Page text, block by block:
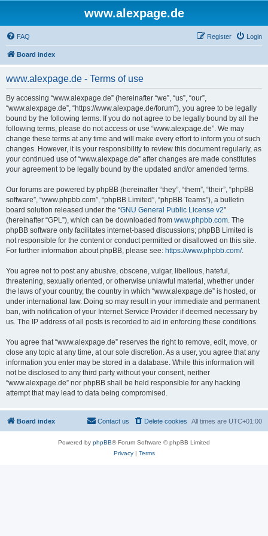
www.alexpage.de
FAQ Login
Register
Board index
www.alexpage.de - Terms of use
By accessing “www.alexpage.de” (hereinafter “we”, “us”, “our”,
“www.alexpage.de”, “https://www.alexpage.de/forum”), you agree to be legally
bound by the following terms. If you do not agree to be legally bound by all the
following terms, please do not access or use “www.alexpage.de”. We may
change these terms at any time and will make every effort to inform you of such
changes. However, it is your responsibility to review this document regularly, as
your continued use of “www.alexpage.de” after changes are made constitutes
your agreement to be legally bound by the updated and/or amended terms.
Our forums are powered by phpBB (hereinafter “they”, “them”, “their”, “phpBB
software”, “www.phpbb.com”, “phpBB Limited”, “phpBB Teams”), a bulletin
board solution released under the “GNU General Public License v2”
(hereinafter “GPL”), which can be downloaded from www.phpbb.com. The
phpBB software only facilitates internet-based discussions; phpBB Limited is
not responsible for the content or conduct permitted or disallowed on this site.
For further information about phpBB, please see: https://www.phpbb.com/.
You agree not to post any abusive, obscene, vulgar, libellous, hateful,
threatening, sexually oriented, or otherwise unlawful material, whether under
the laws of your country, the country in which “www.alexpage.de” is hosted, or
under international law. Doing so may result in your immediate and permanent
ban, with notification of your Internet Service Provider if deemed necessary by
us. The IP address of all posts is recorded to aid in enforcing these conditions.
You agree that “www.alexpage.de” reserves the right to remove, edit, move, or
close any topic at any time, at our sole discretion. As a user, you agree that any
information you enter may be stored in a database. While this information will
not be disclosed to any third party without your consent, neither
“www.alexpage.de” nor phpBB shall be held responsible for any hacking
attempt that may lead to data being compromised.
Board index All times are UTC+01:00
Delete cookies
Contact us
Powered by phpBB® Forum Software © phpBB Limited
Privacy| Terms